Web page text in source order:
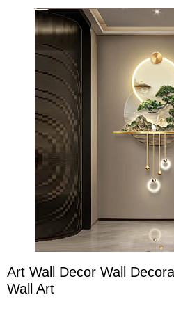
Art Wall Decor Wall
Wall Art